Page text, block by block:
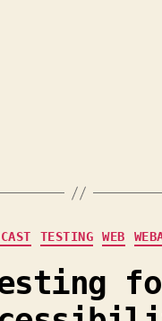
Categories
TESTING WEB